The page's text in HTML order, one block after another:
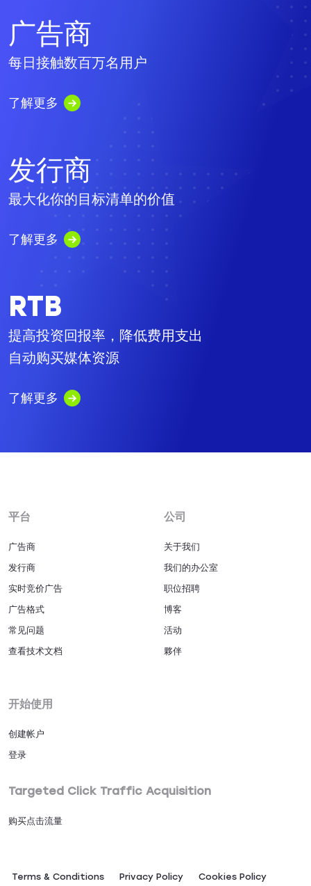
广告商
每日接触数百万名用户
了解更多
发行商
最大化你的目标清单的价值
了解更多
RTB
提高投资回报率，降低费用支出
自动购买媒体资源
了解更多
平台
广告商
发行商
实时竞价广告
广告格式
常见问题
查看技术文档
公司
关于我们
我们的办公室
职位招聘
博客
活动
夥伴
开始使用
创建帐户
登录
Targeted Click Traffic Acquisition
购买点击流量
Terms & Conditions Privacy Policy Сookies Policy